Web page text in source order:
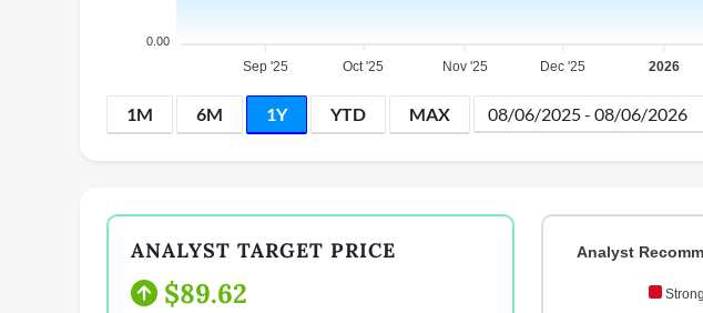
Sep '25 Oct '25 Nov '25 Dec '25 2026
0.00
1M 6M 1Y YTD MAX
ANALYST TARGET PRICE
$89.62
Analyst